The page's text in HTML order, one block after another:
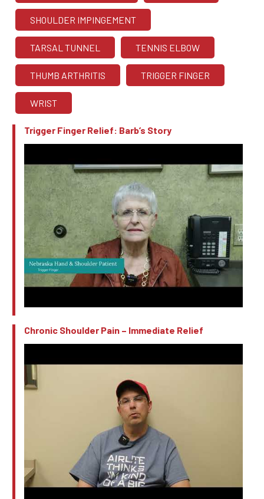
SHOULDER IMPINGEMENT
TARSAL TUNNEL TENNIS ELBOW
THUMB ARTHRITIS TRIGGER FINGER
WRIST
Trigger Finger Relief: Barb’s Story
Chronic Shoulder Pain – Immediate Relief